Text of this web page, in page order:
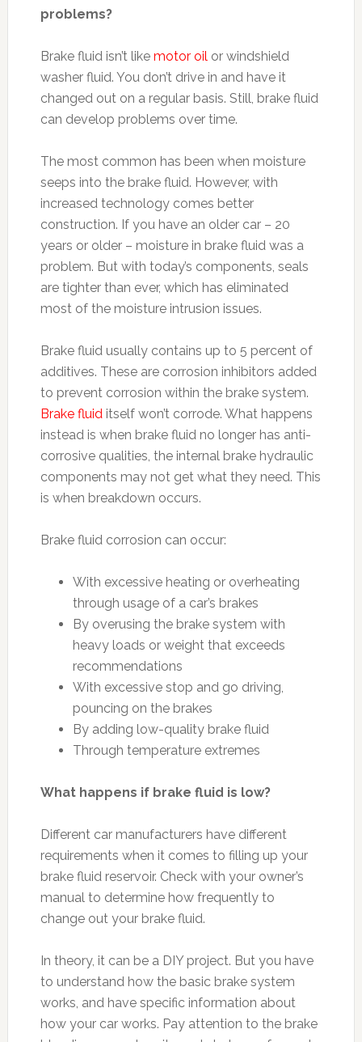
problems?
Brake fluid isn’t like motor oilor windshield
washer fluid. You don’t drive in and have it
changed out on a regular basis. Still, brake fluid
can develop problems over time.
The most common has been when moisture
seeps into the brake fluid. However, with
increased technology comes better
construction. If you have an older car – 20
years or older – moisture in brake fluid was a
problem. But with today’s components, seals
are tighter than ever, which has eliminated
most of the moisture intrusion issues.
Brake fluid usually contains up to 5 percent of
additives. These are corrosion inhibitors added
to prevent corrosion within the brake system.
Brake fluiditself won’t corrode. What happens
instead is when brake fluid no longer has anti-
corrosive qualities, the internal brake hydraulic
components may not get what they need. This
is when breakdown occurs.
Brake fluid corrosion can occur:
With excessive heating or overheating
through usage of a car’s brakes
By overusing the brake system with
heavy loads or weight that exceeds
recommendations
With excessive stop and go driving,
pouncing on the brakes
By adding low-quality brake fluid
Through temperature extremes
What happens if brake fluid is low?
Different car manufacturers have different
requirements when it comes to filling up your
brake fluid reservoir. Check with your owner’s
manual to determine how frequently to
change out your brake fluid.
In theory, it can be a DIY project. But you have
to understand how the basic brake system
works, and have specific information about
how your car works. Pay attention to the brake